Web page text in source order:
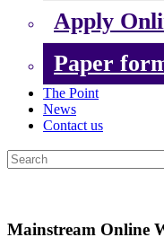
Apply
Paper
The Point
News
Contact us
Mainstream Online